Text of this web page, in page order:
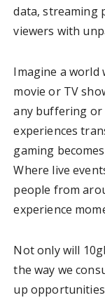
data, streaming
viewers with
Imagine a world
movie or TV
any buffering or
experiences
gaming
Where live
people from
experience
Not only will
the way we
up